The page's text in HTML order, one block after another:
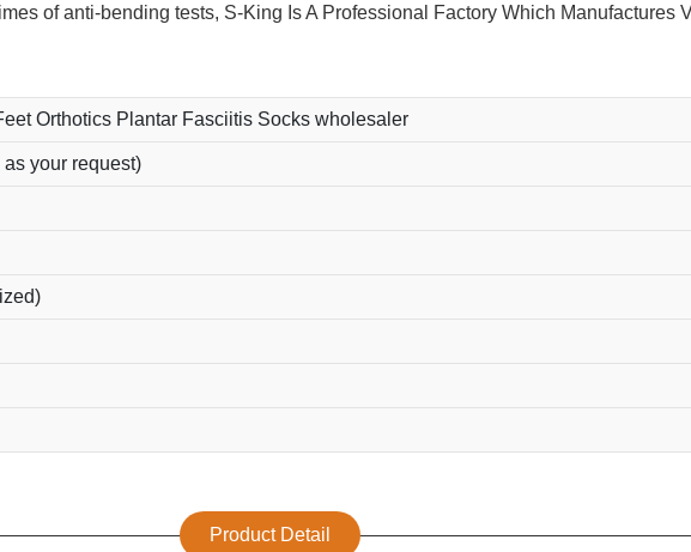
of anti-bending tests, S-King Is A Professional Factory Which Manufactures
Orthotics Plantar Fasciitis Socks wholesaler
your request)
Product Detail